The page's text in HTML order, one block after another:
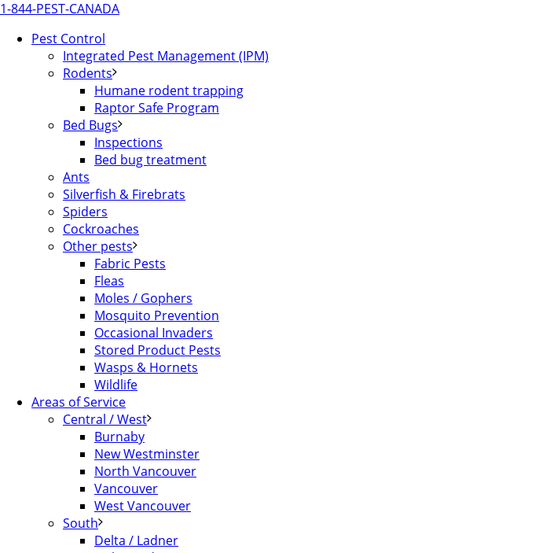
1-844-PEST-CANADA
Pest Control
Integrated Pest Management (IPM)
Rodents
Humane rodent trapping
Raptor Safe Program
Bed Bugs
Inspections
Bed bug treatment
Ants
Silverfish & Firebrats
Spiders
Cockroaches
Other pests
Fabric Pests
Fleas
Moles / Gophers
Mosquito Prevention
Occasional Invaders
Stored Product Pests
Wasps & Hornets
Wildlife
Areas of Service
Central / West
Burnaby
New Westminster
North Vancouver
Vancouver
West Vancouver
South
Delta / Ladner